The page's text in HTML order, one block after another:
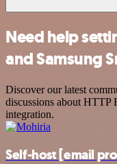
Need help
and Samsung
Discover our latest
discussions about HTTP
integration.
Self-host [email